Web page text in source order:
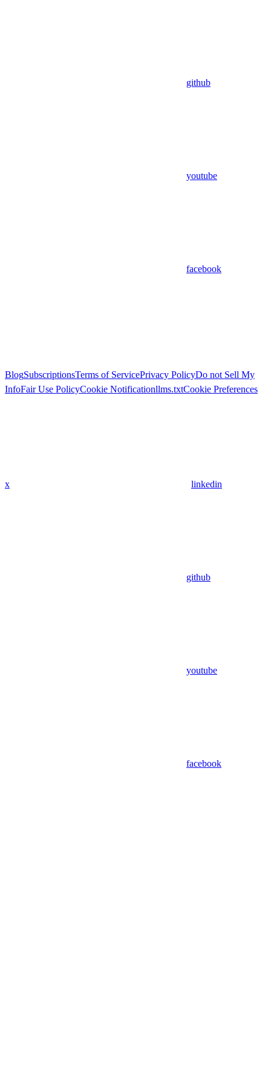
github
youtube
facebook
BlogSubscriptionsTerms of ServicePrivacy PolicyDo not Sell My
InfoFair Use PolicyCookie Notificationllms.txtCookie Preferences
x linkedin
github
youtube
facebook